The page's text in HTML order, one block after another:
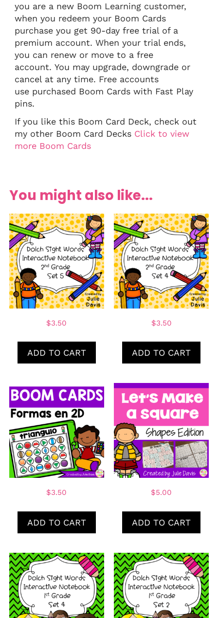
you are a new Boom Learning customer,
when you redeem your Boom Cards
purchase you get 90-day free trial of a
premium account. When your trial ends,
you can renew or move to a free
account. You may upgrade, downgrade or
cancel at any time. Free accounts
use purchased Boom Cards with Fast Play
pins.
If you like this Boom Card Deck, check out
my other Boom Card Decks Click to view
more Boom Cards
You might also like...
$3.50
ADD TO CART
$3.50
ADD TO CART
$3.50
ADD TO CART
$5.00
ADD TO CART